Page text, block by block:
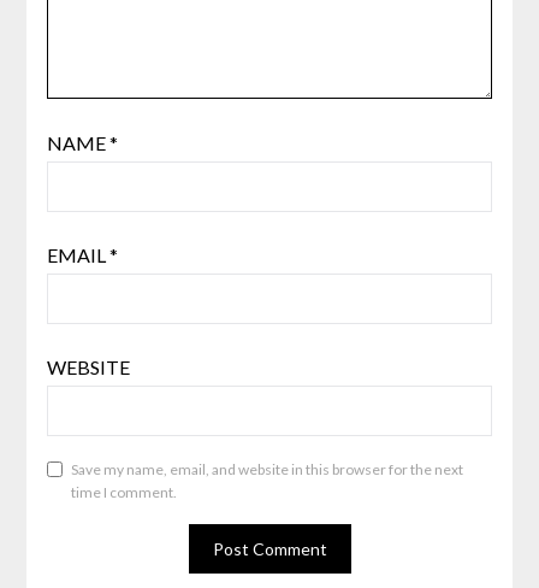
NAME*
EMAIL*
WEBSITE
Save my name, email, and website in this browser for the next
time I comment.